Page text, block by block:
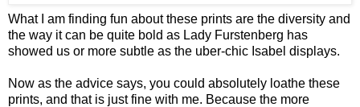
What I am finding fun about these prints are the diversity and
the way it can be quite bold as Lady Furstenberg has
showed us or more subtle as the uber-chic Isabel displays.
Now as the advice says, you could absolutely loathe these
prints, and that is just fine with me. Because the more